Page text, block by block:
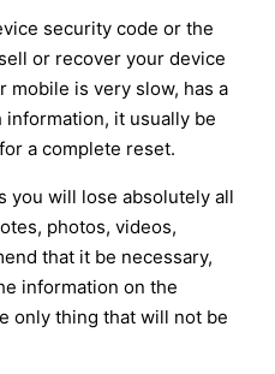
security code or the
or recover your device
mobile is very slow, has a
it usually be
a complete reset.
you will lose absolutely all
photos, videos,
that it be necessary,
information on the
only thing that will not be